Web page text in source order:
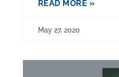
READ MORE »
May 27, 2020